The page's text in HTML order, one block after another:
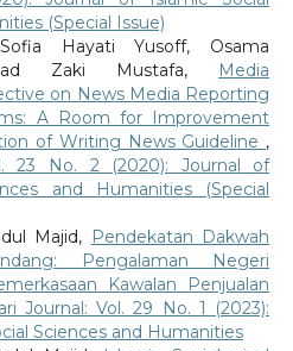
(Special Issue)
Hayati Yusoff, Osama
Zaki Mustafa,
Media
on News Media Reporting
A Room for Improvement
of Writing News Guideline ,
23 No. 2 (2020): Journal of
and Humanities (Special
Majid, Pendekatan Dakwah
Pengalaman Negeri
Kawalan Penjualan
Journal: Vol. 29 No. 1 (2023):
Sciences and Humanities